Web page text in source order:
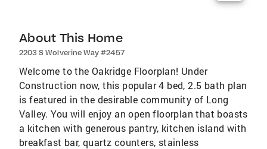
About This Home
2203 S Wolverine Way #2457
Welcome to the Oakridge Floorplan! Under
Construction now, this popular 4 bed, 2.5 bath plan
is featured in the desirable community of Long
Valley. You will enjoy an open floorplan that boasts
a kitchen with generous pantry, kitchen island with
breakfast bar, quartz counters, stainless